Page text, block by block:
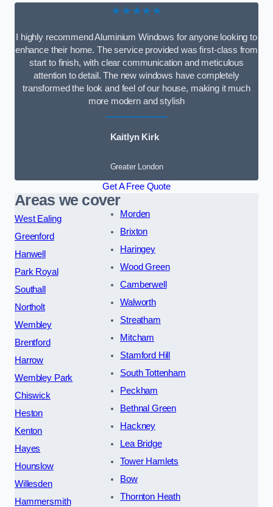
★★★★★
I highly recommend Aluminium Windows for anyone looking to
enhance their home. The service provided was first-class from
start to finish, with clear communication and meticulous
attention to detail. The new windows have completely
transformed the look and feel of our house, making it much
more modern and stylish
Kaitlyn Kirk
Greater London
Get A Free Quote
Areas we cover
West Ealing
Greenford
Hanwell
Park Royal
Southall
Northolt
Wembley
Brentford
Harrow
Wembley Park
Chiswick
Heston
Kenton
Hayes
Hounslow
Willesden
Hammersmith
Morden
Brixton
Haringey
Wood Green
Camberwell
Walworth
Streatham
Mitcham
Stamford Hill
South Tottenham
Peckham
Bethnal Green
Hackney
Lea Bridge
Tower Hamlets
Bow
Thornton Heath